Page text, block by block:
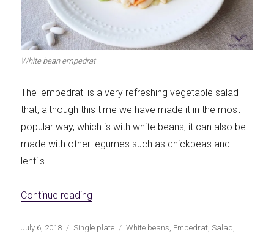
White bean empedrat
The 'empedrat' is a very refreshing vegetable salad
that, although this time we have made it in the most
popular way, which is with white beans, it can also be
made with other legumes such as chickpeas and
lentils.
Continue reading
Publicado
July 6, 2018 Categorías
Single plate Etiquetas
White beans, Empedrat,Salad,